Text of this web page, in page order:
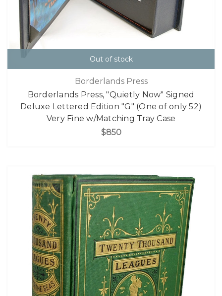
Out of stock
Borderlands Press
Borderlands Press, "Quietly Now" Signed
Deluxe Lettered Edition "G" (One of only 52)
Very Fine w/Matching Tray Case
$850